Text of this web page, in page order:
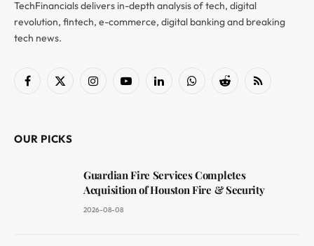
TechFinancials delivers in-depth analysis of tech, digital
revolution, fintech, e-commerce, digital banking and breaking
tech news.
Facebook
X
InstagramYouTubeLinkedInWhatsAppReddit RSS
OUR PICKS
Guardian Fire Services Completes
Acquisition of Houston Fire & Security
2026-08-08